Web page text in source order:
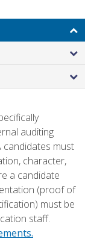
auditing
candidates must
character,
a candidate
(proof of
must be
staff.